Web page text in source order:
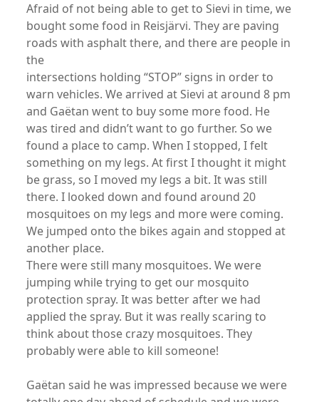
Afraid of not being able to get to Sievi in time, we
bought some food in Reisjärvi. They are paving
roads with asphalt there, and there are people in
the
intersections holding “STOP” signs in order to
warn vehicles. We arrived at Sievi at around 8 pm
and Gaëtan went to buy some more food. He
was tired and didn’t want to go further. So we
found a place to camp. When I stopped, I felt
something on my legs. At first I thought it might
be grass, so I moved my legs a bit. It was still
there. I looked down and found around 20
mosquitoes on my legs and more were coming.
We jumped onto the bikes again and stopped at
another place.
There were still many mosquitoes. We were
jumping while trying to get our mosquito
protection spray. It was better after we had
applied the spray. But it was really scaring to
think about those crazy mosquitoes. They
probably were able to kill someone!
Gaëtan said he was impressed because we were